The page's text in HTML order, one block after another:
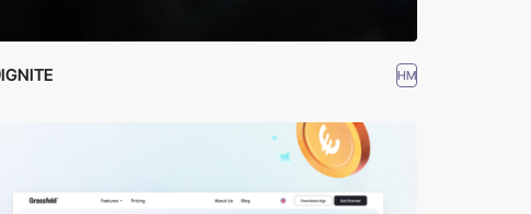
IGNITE HM